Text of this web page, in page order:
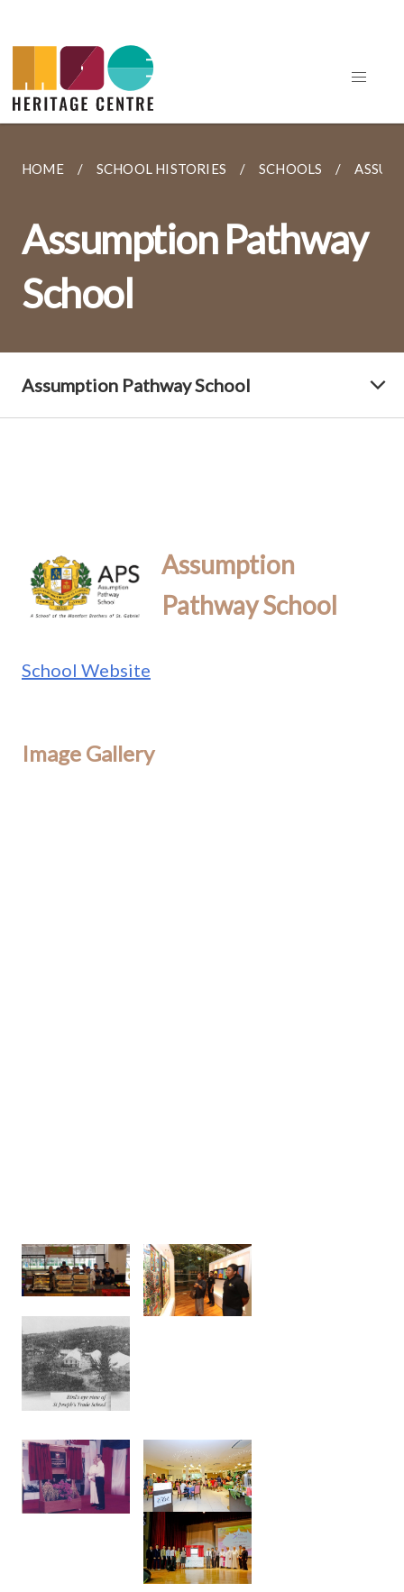
HOME SCHOOL HISTORIES SCHOOLS
Assumption Pathway
School
Assumption Pathway School
Assumption
Pathway School
School Website
Image Gallery